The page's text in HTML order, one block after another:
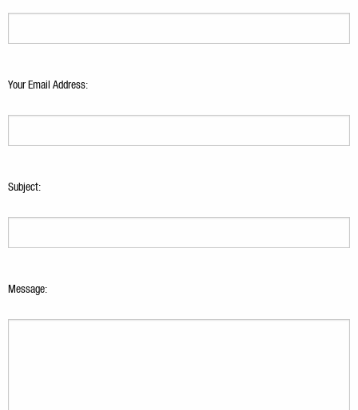
Your Email Address:
Subject:
Message: